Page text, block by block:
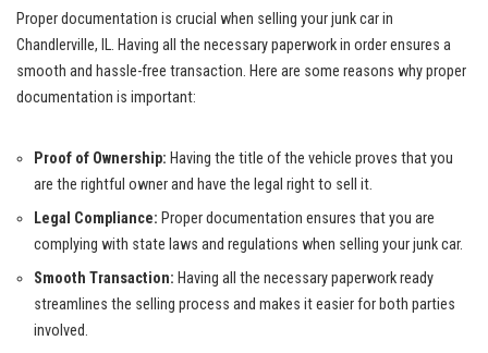
Proper documentation is crucial when selling⁣ your junk car in
⁢Chandlerville,​ IL. Having all the ⁣necessary paperwork in order ⁢ensures a
smooth ‍and hassle-free transaction. ​Here are some reasons whyproper
documentation is important:
Proof of Ownership: Having the title of the vehicle proves that you
are ⁤the ​rightful owner and have ⁢the legal right to sell‍ it.
Legal ⁢Compliance: Proper documentation ensures that you are
complying​ with state laws and regulations when selling your‌ junk car.
Smooth Transaction: Having all the necessary paperwork ready
streamlines‌ the selling⁣ process and makes it easier for both⁣ parties
involved.